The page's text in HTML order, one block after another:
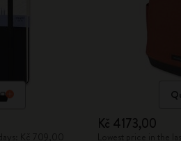
Kč 4173,00